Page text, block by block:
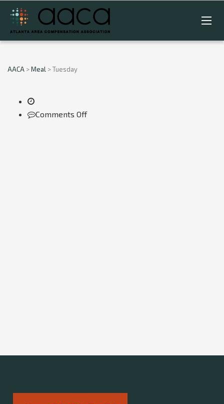
AACA >Meal >Tuesday
Comments Offon